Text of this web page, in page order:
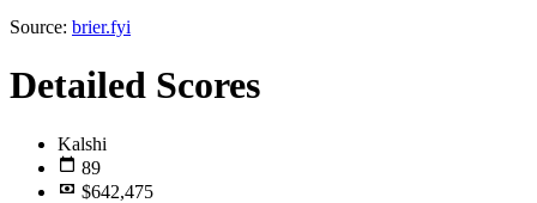
Source: brier.fyi
Detailed Scores
Kalshi
89
$642,475